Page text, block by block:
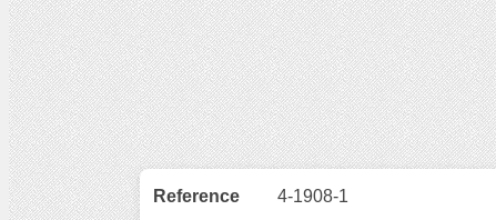
Reference 4-1908-1